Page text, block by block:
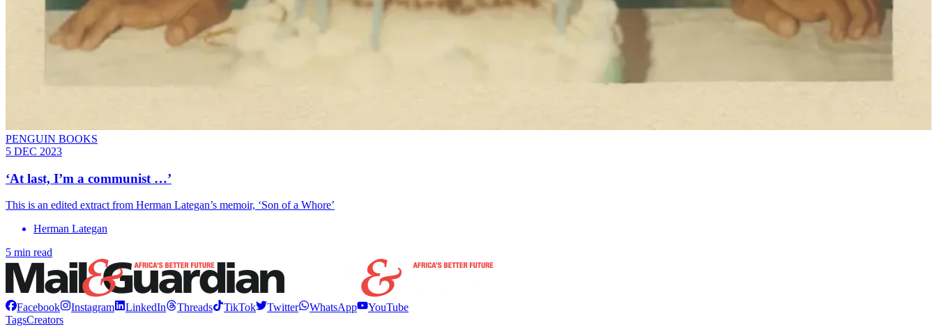
PENGUIN BOOKS
5 DEC 2023
‘At last, I’m a communist …’
This is an edited extract from Herman Lategan’s memoir, ‘Son of a Whore’
Herman Lategan
5 min read
Facebook Instagram LinkedIn Threads TikTok Twitter WhatsApp
YouTube
TagsCreators